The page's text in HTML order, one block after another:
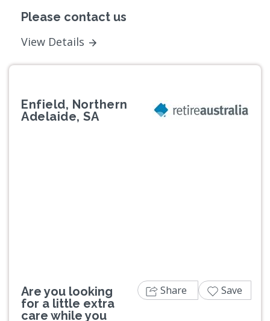
Please contact us
View Details
Enfield, Northern
Adelaide, SA
Are you looking
for a little extra
care while you
Share Save